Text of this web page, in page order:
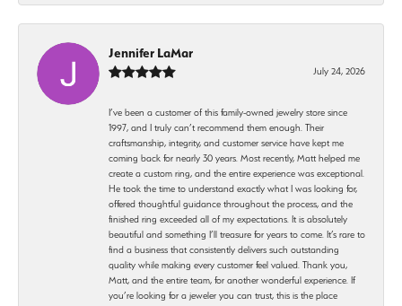
Jennifer LaMar
July 24, 2026
I’ve been a customer of this family-owned jewelry store since
1997, and I truly can’t recommend them enough. Their
craftsmanship, integrity, and customer service have kept me
coming back for nearly 30 years. Most recently, Matt helped me
create a custom ring, and the entire experience was exceptional.
He took the time to understand exactly what I was looking for,
offered thoughtful guidance throughout the process, and the
finished ring exceeded all of my expectations. It is absolutely
beautiful and something I’ll treasure for years to come. It’s rare to
find a business that consistently delivers such outstanding
quality while making every customer feel valued. Thank you,
Matt, and the entire team, for another wonderful experience. If
you’re looking for a jeweler you can trust, this is the place